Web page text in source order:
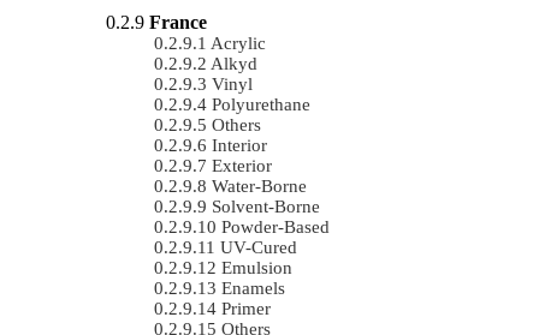
France
Acrylic
Alkyd
Vinyl
Polyurethane
Others
Interior
Exterior
Water-Borne
Solvent-Borne
Powder-Based
UV-Cured
Emulsion
Enamels
Primer
Others